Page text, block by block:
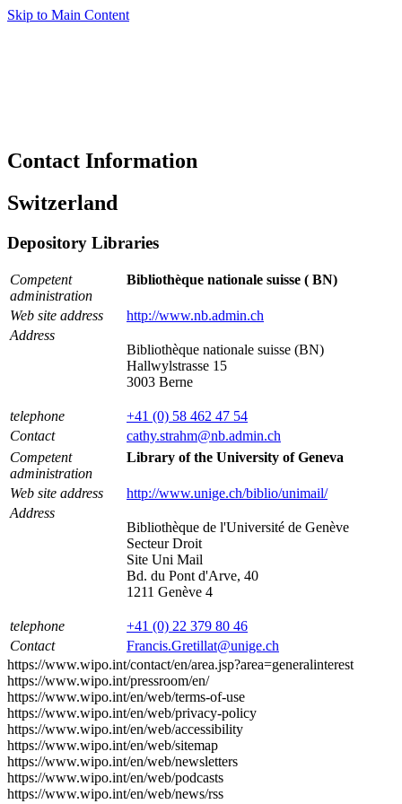
Skip to Main Content
Contact Information
Switzerland
Depository Libraries
Competent
administration
Bibliothèque nationale suisse ( BN)
Web site address
http://www.nb.admin.ch
Address
Bibliothèque nationale suisse (BN)
Hallwylstrasse 15
3003 Berne
telephone
+41 (0) 58 462 47 54
Contact
cathy.strahm@nb.admin.ch
Competent
administration
Library of the University of Geneva
Web site address
http://www.unige.ch/biblio/unimail/
Address
Bibliothèque de l'Université de Genève
Secteur Droit
Site Uni Mail
Bd. du Pont d'Arve, 40
1211 Genève 4
telephone
+41 (0) 22 379 80 46
Contact
Francis.Gretillat@unige.ch
https://www.wipo.int/contact/en/area.jsp?area=generalinterest
https://www.wipo.int/pressroom/en/
https://www.wipo.int/en/web/terms-of-use
https://www.wipo.int/en/web/privacy-policy
https://www.wipo.int/en/web/accessibility
https://www.wipo.int/en/web/sitemap
https://www.wipo.int/en/web/newsletters
https://www.wipo.int/en/web/podcasts
https://www.wipo.int/en/web/news/rss